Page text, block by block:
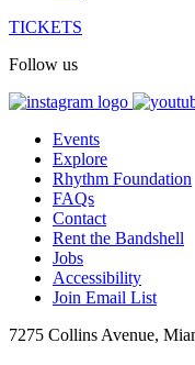
TICKETS
Follow us
Events
Explore
Rhythm Foundation
FAQs
Contact
Rent the Bandshell
Jobs
Accessibility
Join Email List
7275 Collins Avenue,